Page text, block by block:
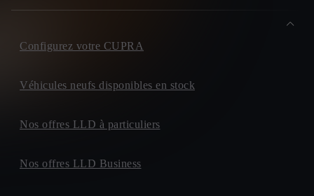
Configurez votre CUPRA
Véhicules neufs disponibles en stock
Nos offres LLD à particuliers
Nos offres LLD Business